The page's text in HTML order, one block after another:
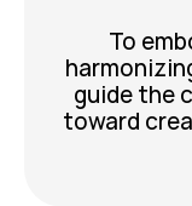
To
guide the
toward